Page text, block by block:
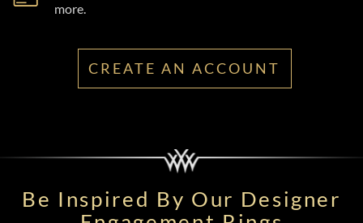
more.
CREATE AN ACCOUNT
Be Inspired By Our Designer